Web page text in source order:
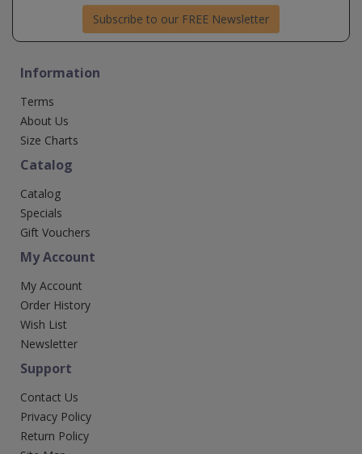
Subscribe to our FREE Newsletter
Information
Terms
About Us
Size Charts
Catalog
Catalog
Specials
Gift Vouchers
My Account
My Account
Order History
Wish List
Newsletter
Support
Contact Us
Privacy Policy
Return Policy